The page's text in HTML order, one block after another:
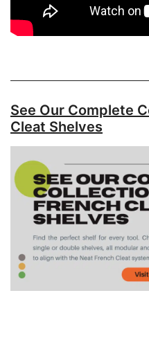
See Our Complete
Cleat Shelves